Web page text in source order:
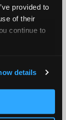
provided to
of their
continue to
details